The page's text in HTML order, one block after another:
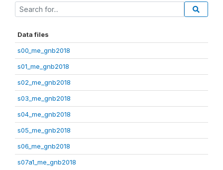
Data files
s00_me_gnb2018
s01_me_gnb2018
s02_me_gnb2018
s03_me_gnb2018
s04_me_gnb2018
s05_me_gnb2018
s06_me_gnb2018
s07a1_me_gnb2018